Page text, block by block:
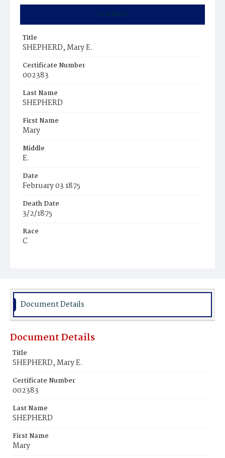
Summary
Title
SHEPHERD, Mary E.
Certificate Number
002383
Last Name
SHEPHERD
First Name
Mary
Middle
E.
Date
February 03 1875
Death Date
3/2/1875
Race
C
Place of Birth
Va.
Burial Place
Document Details
Document Details
Title
SHEPHERD, Mary E.
Certificate Number
002383
Last Name
SHEPHERD
First Name
Mary